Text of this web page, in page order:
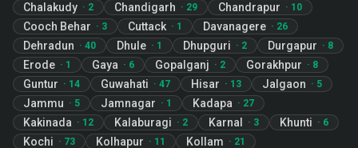
Chalakudy · 2 Chandigarh · 29 Chandrapur · 10
Cooch Behar · 3 Cuttack · 1 Davanagere · 26
Dehradun · 40 Dhule · 1 Dhupguri · 2 Durgapur · 8
Erode · 1 Gaya · 6 Gopalganj · 2 Gorakhpur · 8
Guntur · 14 Guwahati · 47 Hisar · 13 Jalgaon · 5
Jammu · 5 Jamnagar · 1 Kadapa · 27
Kakinada · 12 Kalaburagi · 2 Karnal · 3 Khunti · 6
Kochi · 73 Kolhapur · 11 Kollam · 21